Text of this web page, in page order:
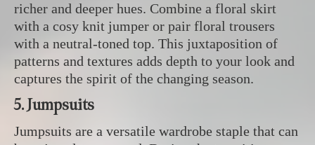
richer and deeper hues. Combine a floral skirt
with a cosy knit jumper or pair floral trousers
with a neutral-toned top. This juxtaposition of
patterns and textures adds depth to your look and
captures the spirit of the changing season.
5. Jumpsuits
Jumpsuits are a versatile wardrobe staple that can